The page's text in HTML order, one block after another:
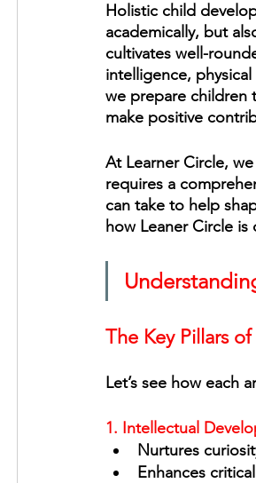
Holistic child
academically, but
cultivates well-
intelligence,
we prepare children
make positive
At Learner Circle,
requires a
can take to help
how Leaner Circle
The Key Pillars
Let’s see how each
1. Intellectual
Nurtures
Enhances